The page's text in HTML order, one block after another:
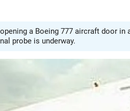
a Boeing 777 aircraft door
probe is underway.